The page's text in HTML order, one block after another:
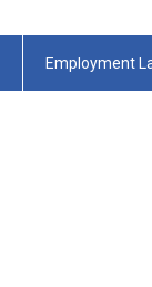
Employment